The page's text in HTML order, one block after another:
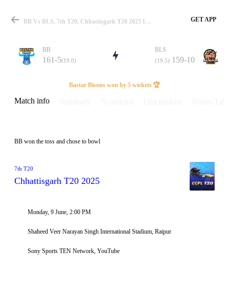
Match
Details
BB Vs BLS, 7th T20, Chhattisgarh T20 2025 Info, Weather Report, Pitch Report & Playing XI GET APP
BB
161-5(19.0)
BLS
(19.5) 159-10
Bastar Bisons won by 5 wickets 🏆
Match info
BB won the toss and chose to bowl
7th T20
Chhattisgarh T20 2025
Monday, 9 June, 2:00 PM
Shaheed Veer Narayan Singh International Stadium, Raipur
Sony Sports TEN Network, YouTube